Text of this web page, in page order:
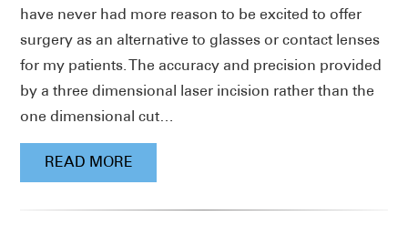
have never had more reason to be excited to offer
surgery as an alternative to glasses or contact lenses
for my patients. The accuracy and precision provided
by a three dimensional laser incision rather than the
one dimensional cut…
READ MORE